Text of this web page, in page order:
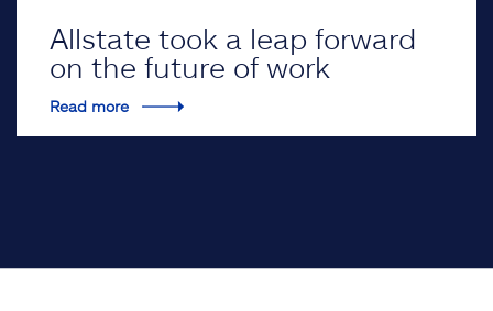
Allstate took a leap forward
on the future of work
Read more